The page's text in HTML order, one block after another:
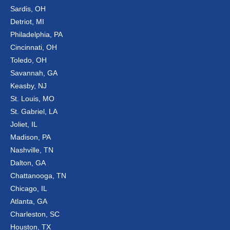
Sardis, OH
Detriot, MI
Philadelphia, PA
Cincinnati, OH
Toledo, OH
Savannah, GA
Keasby, NJ
St. Louis, MO
St. Gabriel, LA
Joliet, IL
Madison, PA
Nashville, TN
Dalton, GA
Chattanooga, TN
Chicago, IL
Atlanta, GA
Charleston, SC
Houston, TX